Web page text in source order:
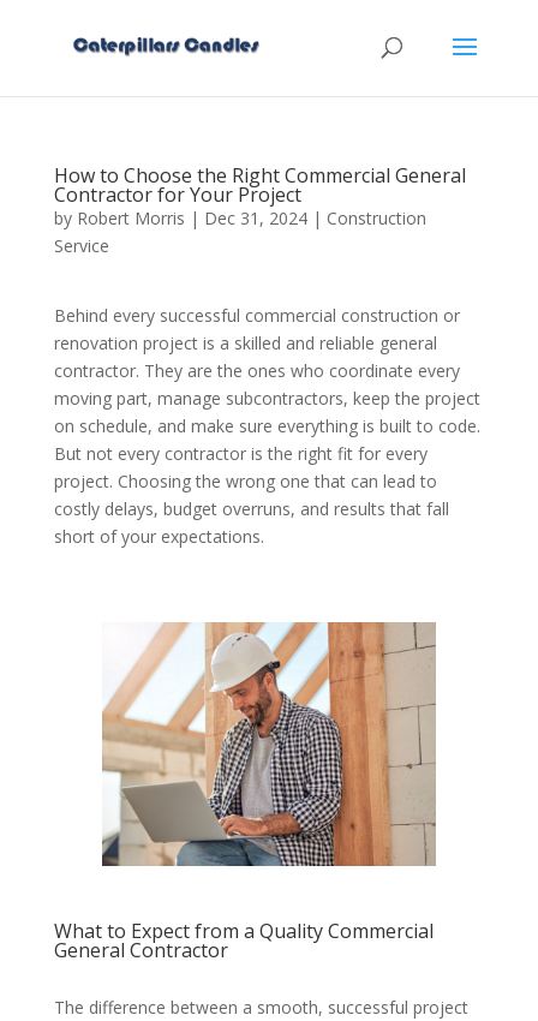
How to Choose the Right Commercial General
Contractor for Your Project
by Robert Morris | Dec 31, 2024| Construction
Service
Behind every successful commercial construction or
renovation project is a skilled and reliable general
contractor. They are the ones who coordinate every
moving part, manage subcontractors, keep the project
on schedule, and make sure everything is built to code.
But not every contractor is the right fit for every
project. Choosing the wrong one that can lead to
costly delays, budget overruns, and results that fall
short of your expectations.
What to Expect from a Quality Commercial
General Contractor
The difference between a smooth, successful project